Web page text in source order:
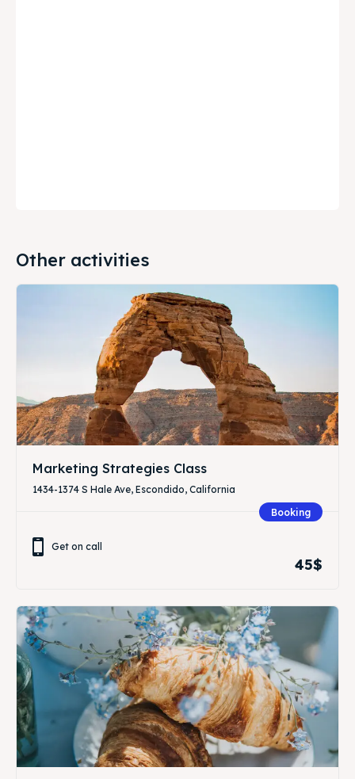
Other activities
Marketing Strategies Class
1434-1374 S Hale Ave, Escondido, California
Booking
Get on call
45$